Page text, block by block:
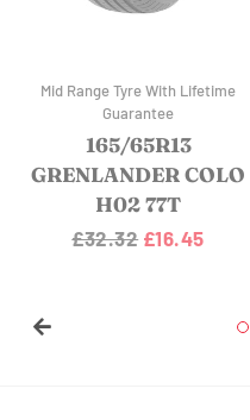
Mid Range Tyre With Lifetime
Guarantee
165/65R13
GRENLANDER COLO
H02 77T
Regular
£32.32 Sale
£16.45